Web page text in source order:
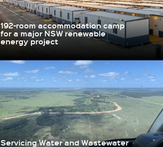
192-room accommodation camp
for a major NSW renewable
energy project
Servicing Water and Wastewater